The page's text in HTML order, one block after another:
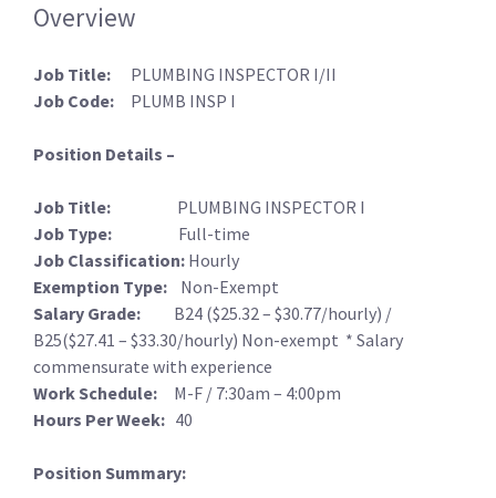
Overview
Job Title:
PLUMBING INSPECTOR I/II
Job Code:
PLUMB INSP I
Position Details –
Job Title:
PLUMBING INSPECTOR I
Job Type:
Full-time
Job Classification: Hourly
Exemption Type:
Non-Exempt
Salary Grade:
B24 ($25.32 – $30.77/hourly) /
B25($27.41 – $33.30/hourly) Non-exempt * Salary
commensurate with experience
Work Schedule: M-F / 7:30am – 4:00pm
Hours Per Week: 40
Position Summary: